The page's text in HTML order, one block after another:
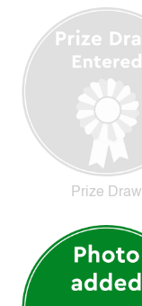
Prize Draw